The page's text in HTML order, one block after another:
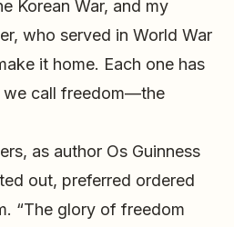
Korean War, and my
who served in World War
it home. Each one has
we call freedom—the
as author Os Guinness
out, preferred ordered
“The glory of freedom